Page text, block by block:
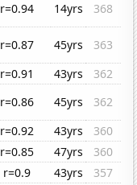
r=0.94 14yrs
368
r=0.87 45yrs
363
r=0.91 43yrs
362
r=0.86 45yrs
362
r=0.92 43yrs
360
r=0.85 47yrs
360
r=0.9 43yrs
357